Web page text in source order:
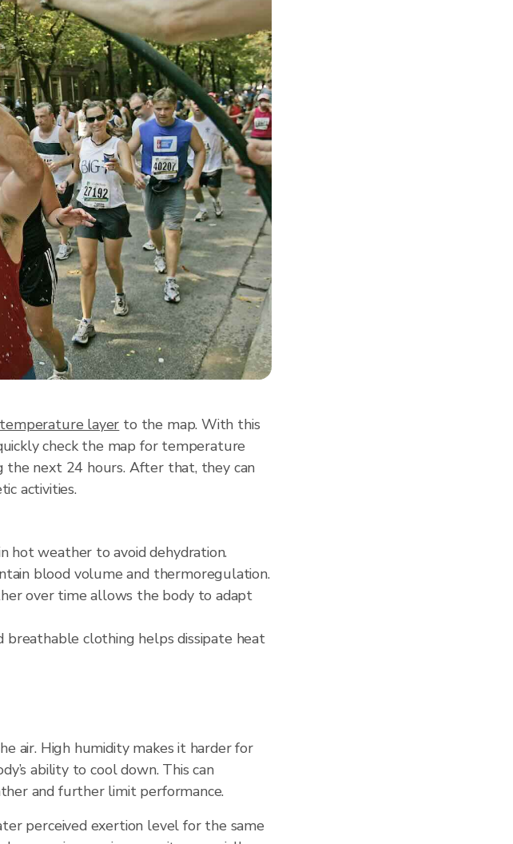
layer to the map. With this
check the map for temperature
the next 24 hours. After that, they can
activities.
hot weather to avoid dehydration.
blood volume and thermoregulation.
over time allows the body to adapt
breathable clothing helps dissipate heat
air. High humidity makes it harder for
ability to cool down. This can
and further limit performance.
perceived exertion level for the same